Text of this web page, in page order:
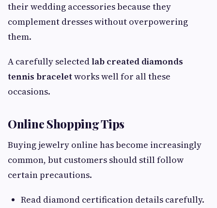
their wedding accessories because they
complement dresses without overpowering
them.
A carefully selectedlab created diamonds
tennis braceletworks well for all these
occasions.
Online Shopping Tips
Buying jewelry online has become increasingly
common, but customers should still follow
certain precautions.
Read diamond certification details carefully.